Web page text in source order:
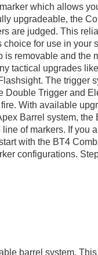
which allows
upgradeable, the
are judged. This
for use in your
is removable and the
tactical upgrades
The trigger
Double Trigger and
With available
Barrel system, the
of markers. If you
with the BT4
configurations.
barrel system.